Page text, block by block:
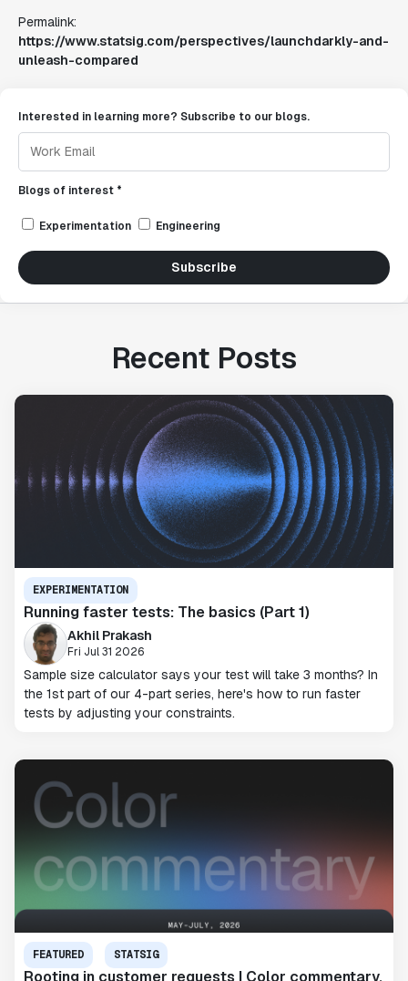
Permalink:
https://www.statsig.com/perspectives/launchdarkly-and-
unleash-compared
Interested in learning more? Subscribe to our blogs.
Blogs of interest *
Experimentation Engineering
Subscribe
Recent Posts
EXPERIMENTATION
Running faster tests: The basics (Part 1)
Akhil Prakash
Fri Jul 31 2026
Sample size calculator says your test will take 3 months? In
the 1st part of our 4-part series, here's how to run faster
tests by adjusting your constraints.
FEATURED STATSIG
Rooting in customer requests | Color commentary,